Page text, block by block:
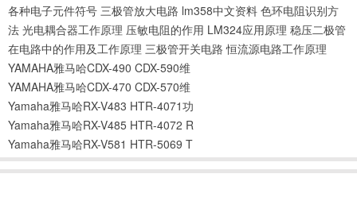
各种电子元件符号 三极管放大电路 lm358中文资料 色环电阻识别方
法 光电耦合器工作原理 压敏电阻的作用 LM324应用原理 稳压二极管
在电路中的作用及工作原理 三极管开关电路 恒流源电路工作原理
YAMAHA雅马哈CDX-490 CDX-590维
YAMAHA雅马哈CDX-470 CDX-570维
Yamaha雅马哈RX-V483 HTR-4071功
Yamaha雅马哈RX-V485 HTR-4072 R
Yamaha雅马哈RX-V581 HTR-5069 T